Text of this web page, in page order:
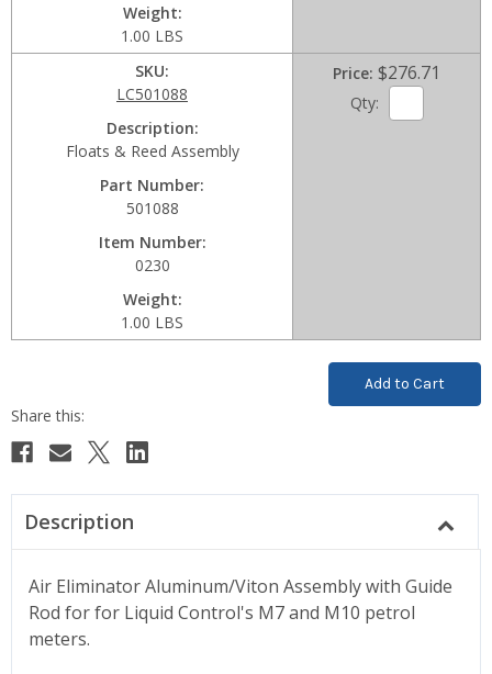
Weight
1.00 LBS
SKU
LC501088
Description
Floats & Reed Assembly
Part Number
501088
Item Number
0230
Weight
1.00 LBS
Price $276.71
Qty:
Current
Description
Air Eliminator Aluminum/Viton Assembly with Guide
Rod for for Liquid Control's M7 and M10 petrol
meters.